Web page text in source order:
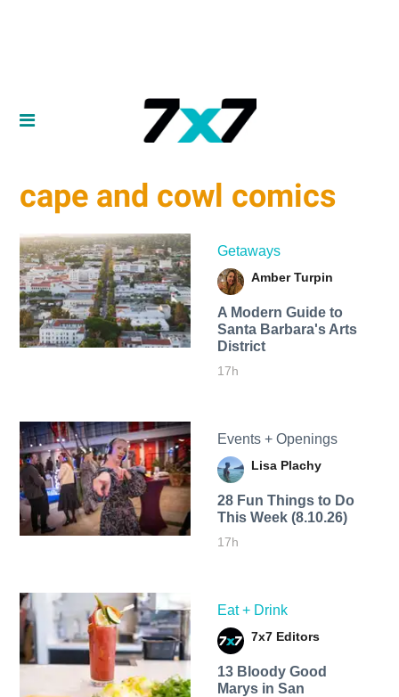
cape and cowl comics
Getaways
Amber Turpin
A Modern Guide to
Santa Barbara's Arts
District
17h
Events + Openings
Lisa Plachy
28 Fun Things to Do
This Week (8.10.26)
17h
Eat + Drink
7x7 Editors
13 Bloody Good
Marys in San